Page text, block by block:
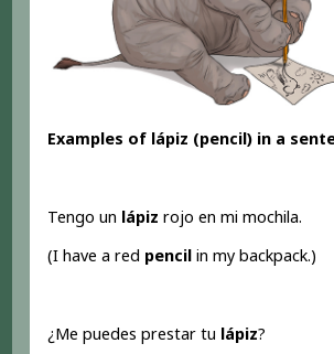
Examples of lápiz (pencil) in a
Tengo un lápiz rojo en mi mochila.
(I have a red pencil in my backpack.)
¿Me puedes prestar tu lápiz?